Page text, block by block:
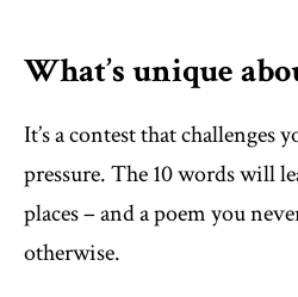
What’s unique
It’s a contest that challenges
pressure. The 10 words will
places – and a poem you
otherwise.